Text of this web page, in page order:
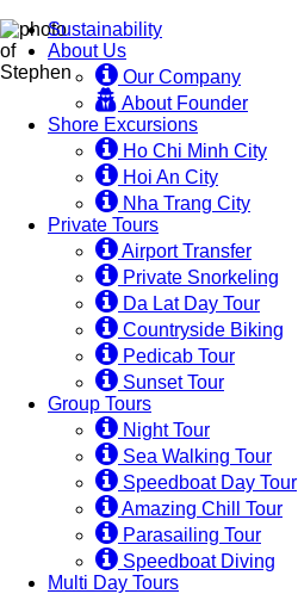
Sustainability
About Us
Our Company
About Founder
Shore Excursions
Ho Chi Minh City
Hoi An City
Nha Trang City
Private Tours
Airport Transfer
Private Snorkeling
Da Lat Day Tour
Countryside Biking
Pedicab Tour
Sunset Tour
Group Tours
Night Tour
Sea Walking Tour
Speedboat Day Tour
Amazing Chill Tour
Parasailing Tour
Speedboat Diving
Multi Day Tours